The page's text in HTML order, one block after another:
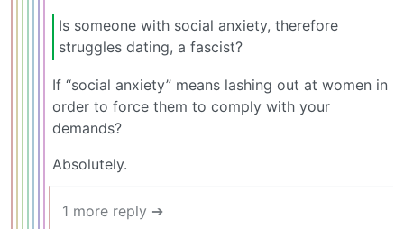
Is someone with social anxiety, therefore
struggles dating, a fascist?
If “social anxiety” means lashing out at women in
order to force them to comply with your
demands?
Absolutely.
1 more reply ➔